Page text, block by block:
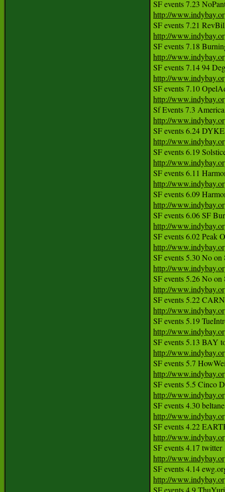
http://
http://
http://
http://
http://
http://
http://
http://
http://
http://
http://
http://
http://
http://
http://
http://
http://
http://
http://
http://
http://
http://
http://